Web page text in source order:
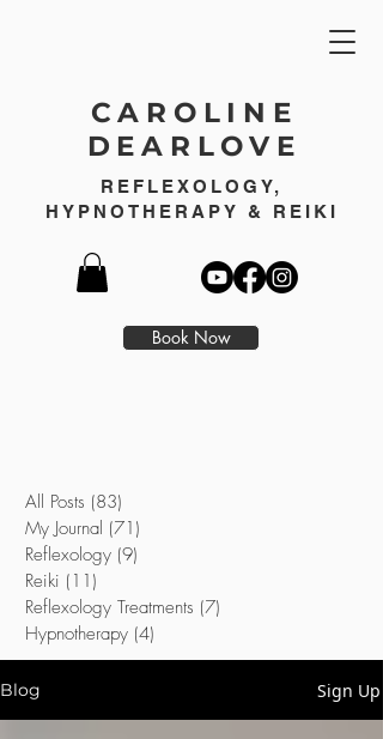
CAROLINE
DEARLOVE
Book Now
REFLEXOLOGY,
HYPNOTHERAPY & REIKI
All Posts (83)
My Journal (71)
Reflexology (9)
Reiki (11)
Reflexology Treatments (7)
Hypnotherapy (4)
Blog Sign Up